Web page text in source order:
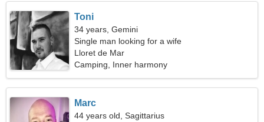
Toni
34 years, Gemini
Single man looking for a wife
Lloret de Mar
Camping, Inner harmony
Marc
44 years old, Sagittarius